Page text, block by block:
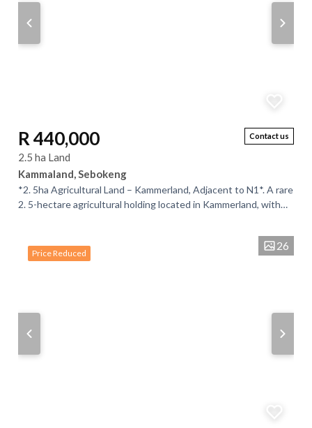
Contact us
R 440,000
2.5 ha Land
Kammaland, Sebokeng
*2. 5ha Agricultural Land – Kammerland, Adjacent to N1*. A rare
2. 5-hectare agricultural holding located in Kammerland, with
Price Reduced
26